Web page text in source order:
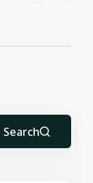
Search